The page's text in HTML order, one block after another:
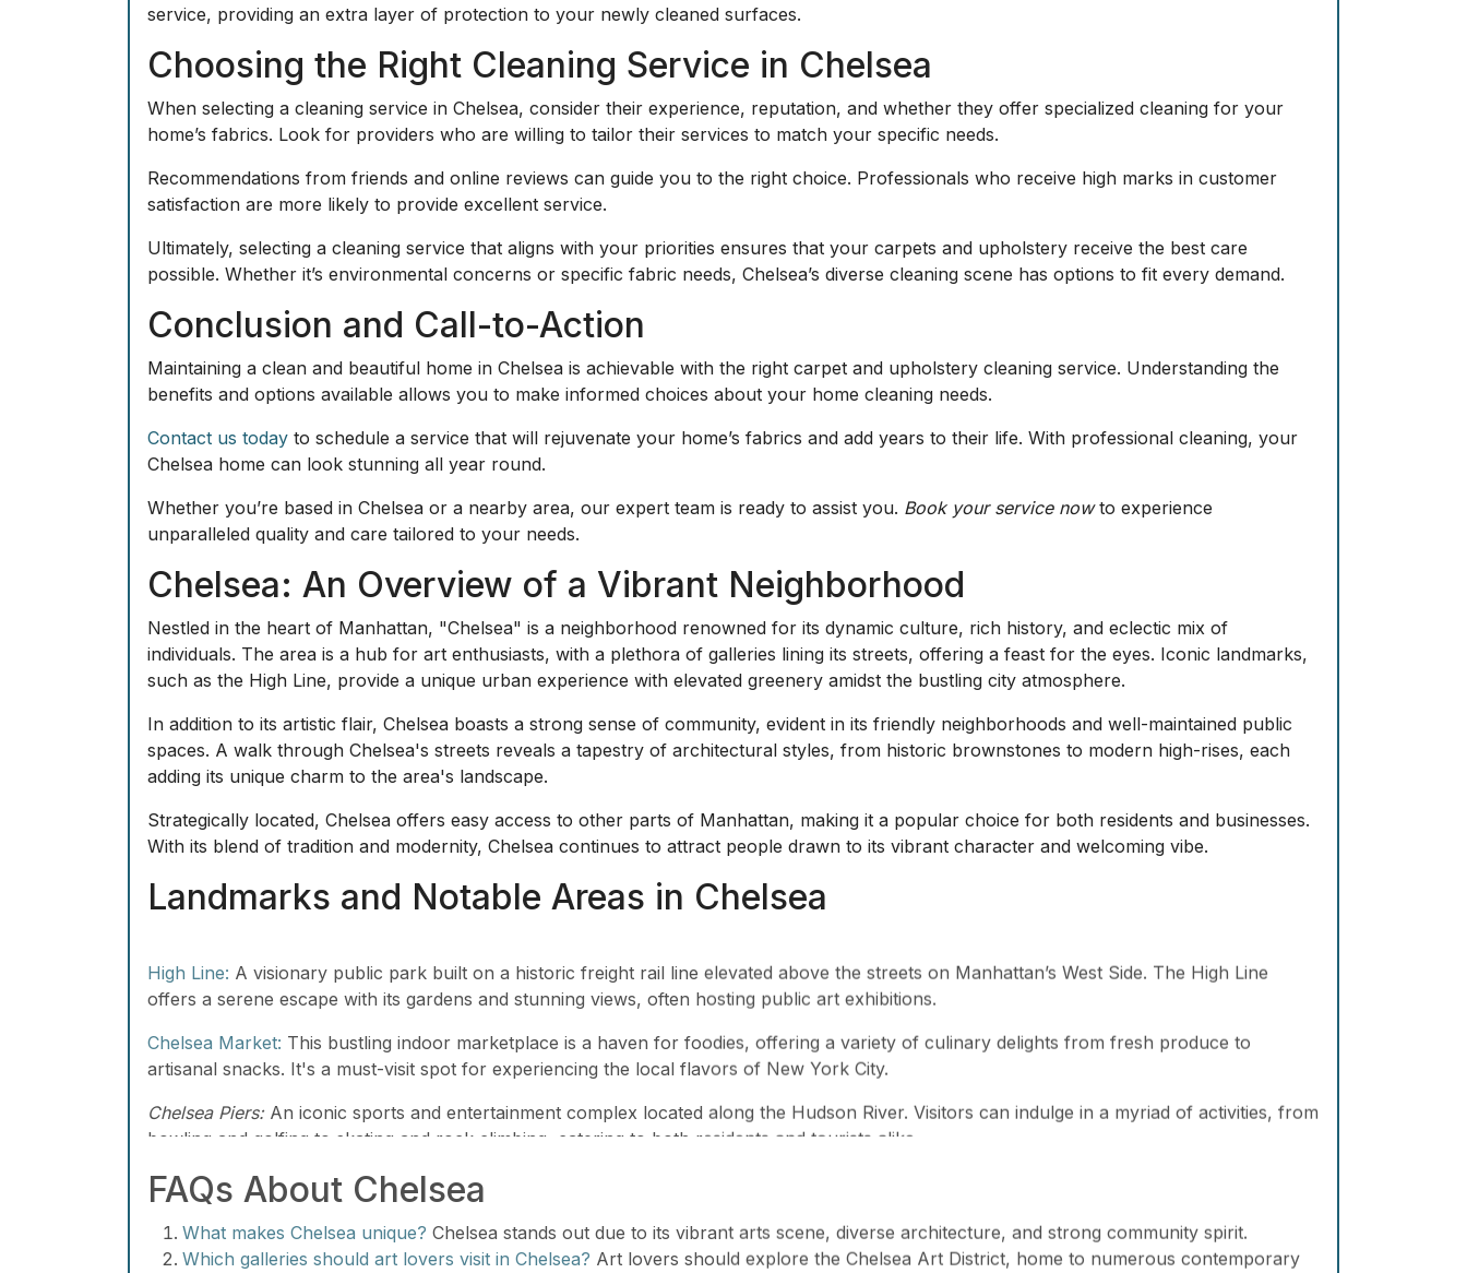
service, providing an extra layer of protection to your newly cleaned surfaces.
Choosing the Right Cleaning Service in Chelsea
When selecting a cleaning service in Chelsea, consider their experience, reputation, and whether they offer specialized cleaning for your
home’s fabrics. Look for providers who are willing to tailor their services to match your specific needs.
Recommendations from friends and online reviews can guide you to the right choice. Professionals who receive high marks in customer
satisfaction are more likely to provide excellent service.
Ultimately, selecting a cleaning service that aligns with your priorities ensures that your carpets and upholstery receive the best care
possible. Whether it’s environmental concerns or specific fabric needs, Chelsea’s diverse cleaning scene has options to fit every demand.
Conclusion and Call-to-Action
Maintaining a clean and beautiful home in Chelsea is achievable with the right carpet and upholstery cleaning service. Understanding the
benefits and options available allows you to make informed choices about your home cleaning needs.
Contact us today to schedule a service that will rejuvenate your home’s fabrics and add years to their life. With professional cleaning, your
Chelsea home can look stunning all year round.
Whether you’re based in Chelsea or a nearby area, our expert team is ready to assist you. Book your service nowto experience
unparalleled quality and care tailored to your needs.
Chelsea: An Overview of a Vibrant Neighborhood
Nestled in the heart of Manhattan, "Chelsea" is a neighborhood renowned for its dynamic culture, rich history, and eclectic mix of
individuals. The area is a hub for art enthusiasts, with a plethora of galleries lining its streets, offering a feast for the eyes. Iconic landmarks,
such as the High Line, provide a unique urban experience with elevated greenery amidst the bustling city atmosphere.
In addition to its artistic flair, Chelsea boasts a strong sense of community, evident in its friendly neighborhoods and well-maintained public
spaces. A walk through Chelsea's streets reveals a tapestry of architectural styles, from historic brownstones to modern high-rises, each
adding its unique charm to the area's landscape.
Strategically located, Chelsea offers easy access to other parts of Manhattan, making it a popular choice for both residents and businesses.
With its blend of tradition and modernity, Chelsea continues to attract people drawn to its vibrant character and welcoming vibe.
Landmarks and Notable Areas in Chelsea
offers a serene escape with its gardens and stunning views, often hosting public art exhibitions.
Chelsea Market:This bustling indoor marketplace is a haven for foodies, offering a variety of culinary delights from fresh produce to
artisanal snacks. It's a must-visit spot for experiencing the local flavors of New York City.
Chelsea Piers:An iconic sports and entertainment complex located along the Hudson River. Visitors can indulge in a myriad of activities, from
bowling and golfing to skating and rock climbing, catering to both residents and tourists alike.
What makes Chelsea unique?Chelsea stands out due to its vibrant arts scene, diverse architecture, and strong community spirit.
Which galleries should art lovers visit in Chelsea? Art lovers should explore the Chelsea Art District, home to numerous contemporary
galleries like Gagosian and David Zwirner.